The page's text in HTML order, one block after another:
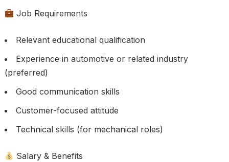
Job Requirements
Relevant educational qualification
Experience in automotive or related industry
(preferred)
Good communication skills
Customer-focused attitude
Technical skills (for mechanical roles)
Salary & Benefits